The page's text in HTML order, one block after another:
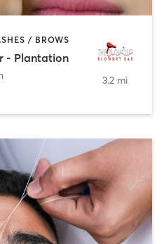
/ BROWS
- Plantation
3.2 mi